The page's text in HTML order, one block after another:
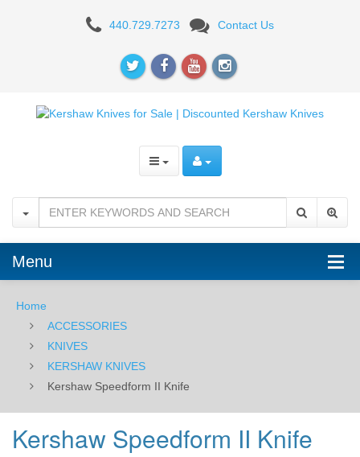
Kershaw
Speedform
Knife
440.729.7273 Contact Us
Menu
Home
ACCESSORIES
KNIVES
KERSHAW KNIVES
Kershaw Speedform II Knife
Kershaw Speedform II Knife